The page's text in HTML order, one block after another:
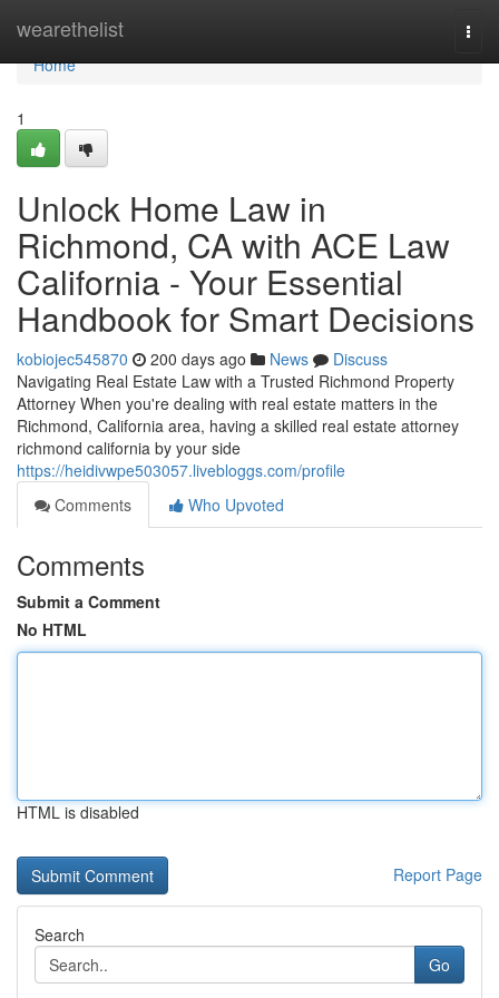
wearethelist
Home
Home
1
Unlock Home Law in
Richmond, CA with ACE Law
California - Your Essential
Handbook for Smart Decisions
kobiojec545870 200 days ago News
Discuss
Navigating Real Estate Law with a Trusted Richmond Property
Attorney When you're dealing with real estate matters in the
Richmond, California area, having a skilled real estate attorney
richmond california by your side
https://heidivwpe503057.livebloggs.com/profile
Comments
Who Upvoted
Comments
Submit a Comment
No HTML
HTML is disabled
Report Page
Search
Go